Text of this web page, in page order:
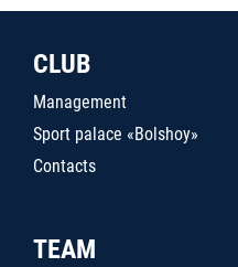
CLUB
Management
Sport palace «Bolshoy»
Contacts
TEAM